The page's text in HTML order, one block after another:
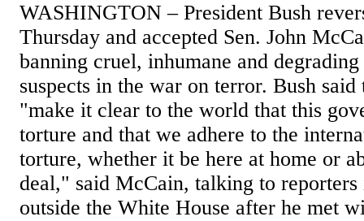
WASHINGTON – President Bush
Thursday and accepted Sen. John
banning cruel, inhumane and
suspects in the war on terror. Bush
"make it clear to the world that this
torture and that we adhere to the
torture, whether it be here at home or
deal," said McCain, talking to
outside the White House after he met